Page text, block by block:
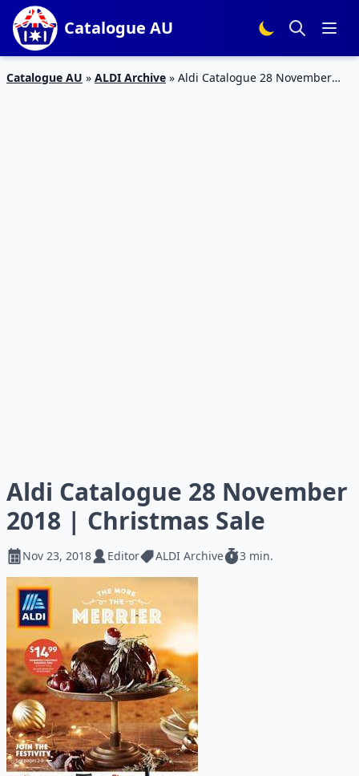
Catalogue AU
Catalogue AU » ALDI Archive » Aldi Catalogue 28 November
Aldi Catalogue 28 November
2018 | Christmas Sale
Nov 23, 2018 Editor ALDI Archive 3 min.